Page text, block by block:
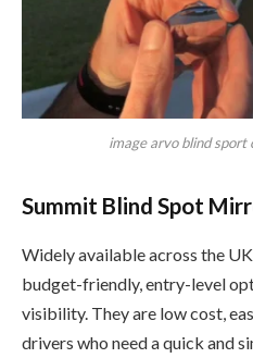
image arvo blind sport
Summit Blind Spot
Widely available across the UK,
budget-friendly, entry-level
visibility. They are low cost,
drivers who need a quick and